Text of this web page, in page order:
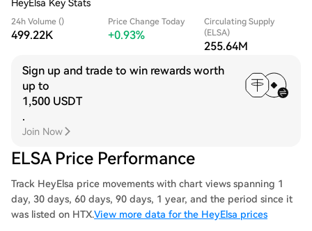
HeyElsa Key Stats
24h Volume ()
499.22K
Price Change Today
+0.93%
Circulating Supply
(ELSA)
255.64M
Sign up and trade to win rewards worth
up to
1,500 USDT
.
Join Now
ELSA Price Performance
Track HeyElsa price movements with chart views spanning 1
day, 30 days, 60 days, 90 days, 1 year, and the period since it
was listed on HTX.View more data for the HeyElsa prices